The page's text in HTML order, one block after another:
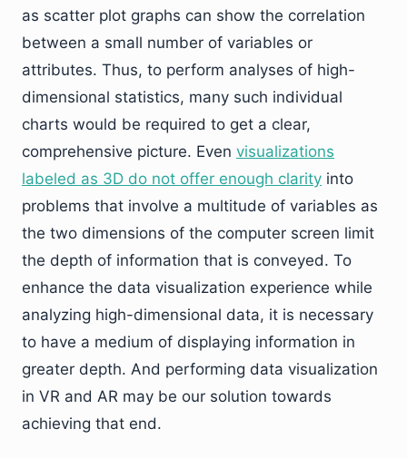
as scatter plot graphs can show the correlation
between a small number of variables or
attributes. Thus, to perform analyses of high-
dimensional statistics, many such individual
charts would be required to get a clear,
comprehensive picture. Even visualizations
labeled as 3D do not offer enough clarity into
problems that involve a multitude of variables as
the two dimensions of the computer screen limit
the depth of information that is conveyed. To
enhance the data visualization experience while
analyzing high-dimensional data, it is necessary
to have a medium of displaying information in
greater depth. And performing data visualization
in VR and AR may be our solution towards
achieving that end.